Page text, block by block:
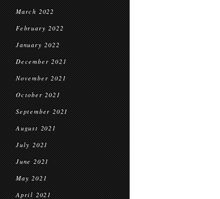
March 2022
February 2022
January 2022
December 2021
November 2021
October 2021
September 2021
August 2021
July 2021
June 2021
May 2021
April 2021